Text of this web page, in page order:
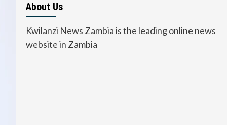
About Us
Kwilanzi News Zambia is the leading online news
website in Zambia